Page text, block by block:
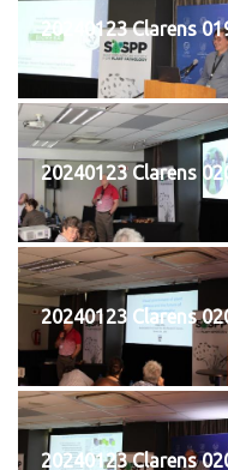
20240123 Clarens
20240123 Clarens
20240123 Clarens
20240123 Clarens